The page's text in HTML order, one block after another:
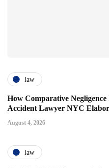
law
How Comparative
Accident Lawyer NYC
August 4, 2026
law